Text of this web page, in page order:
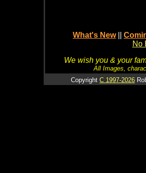
What's New
No
We wish you & your
All Images,
Copyright C 1997-2026